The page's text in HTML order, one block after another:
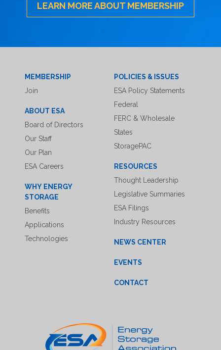
LEARN MORE ABOUT MEMBERSHIP
MEMBERSHIP
Join
ABOUT ESA
Board of Directors
Our Staff
Our Plan
ESA Careers
WHY ENERGY
STORAGE
Benefits
Applications
Technologies
POLICIES & ISSUES
ESA Policy Statements
Federal
FERC & Wholesale
States
StoragePAC
RESOURCES
Thought Leadership
Legislative Summaries
ESA Filings
Industry Resources
NEWS CENTER
EVENTS
CONTACT